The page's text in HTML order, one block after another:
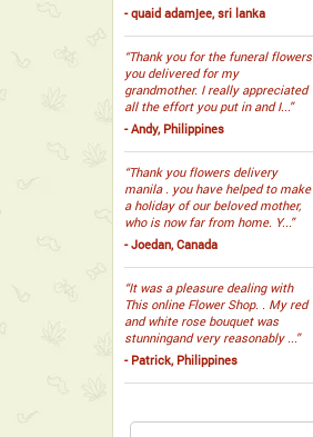
- quaid adamjee, sri lanka
“Thank you for the funeral flowers
you delivered for my
grandmother. I really appreciated
all the effort you put in and I...”
- Andy, Philippines
“Thank you flowers delivery
manila . you have helped to make
a holiday of our beloved mother,
who is now far from home. Y...”
- Joedan, Canada
“It was a pleasure dealing with
This online Flower Shop. . My red
and white rose bouquet was
stunningand very reasonably ...”
- Patrick, Philippines